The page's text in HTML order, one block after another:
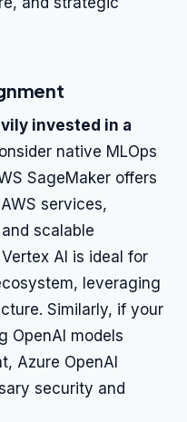
invested in a
native MLOps
SageMaker offers
services,
scalable
AI is ideal for
leveraging
Similarly, if your
OpenAI models
Azure OpenAI
security and